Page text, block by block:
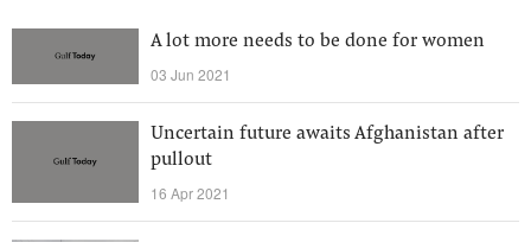
A lot more needs to be done for women
03 Jun 2021
Uncertain future awaits Afghanistan after
pullout
16 Apr 2021